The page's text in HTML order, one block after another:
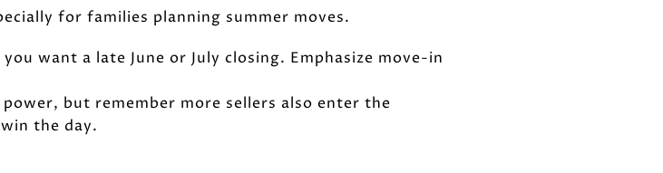
for families planning summer moves.
want a late June or July closing. Emphasize move-in
but remember more sellers also enter the
the day.